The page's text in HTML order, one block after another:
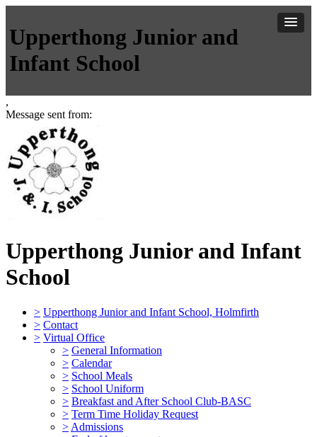
Upperthong Junior and
Infant School
,
Message sent from:
Upperthong Junior and Infant
School
> Upperthong Junior and Infant School, Holmfirth
> Contact
> Virtual Office
> General Information
> Calendar
> School Meals
> School Uniform
> Breakfast and After School Club-BASC
> Term Time Holiday Request
> Admissions